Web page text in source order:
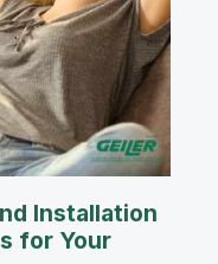
Installation
for Your